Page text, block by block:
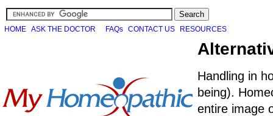
HOME ASK THE DOCTOR FAQs CONTACT US RESOURCES
Handling in
being).
entire image